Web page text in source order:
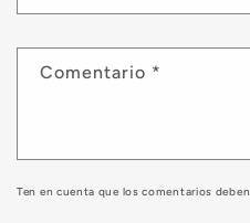
Comentario *
Ten en cuenta que los comentarios